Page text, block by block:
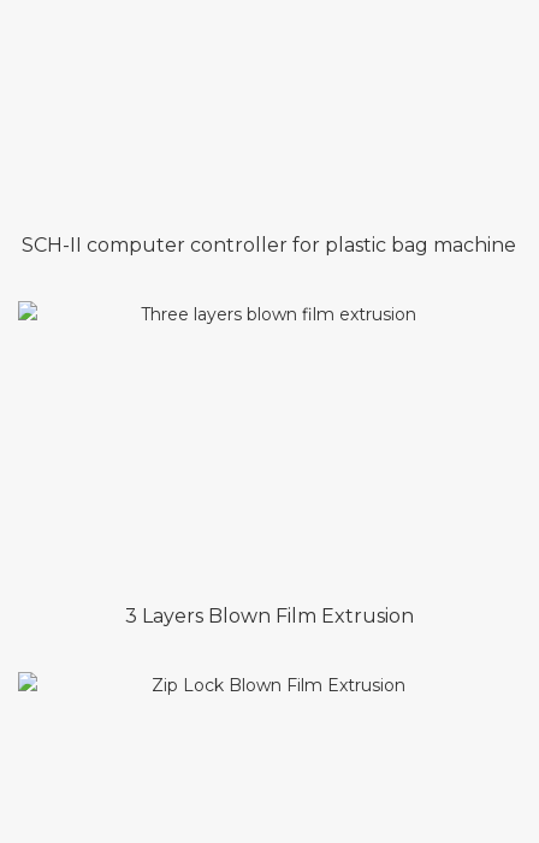
SCH-II computer controller for plastic bag machine
3 Layers Blown Film Extrusion